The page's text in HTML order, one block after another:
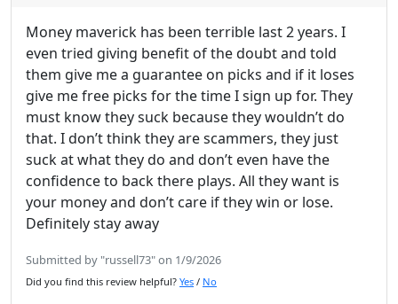
Money maverick has been terrible last 2 years. I
even tried giving benefit of the doubt and told
them give me a guarantee on picks and if it loses
give me free picks for the time I sign up for. They
must know they suck because they wouldn’t do
that. I don’t think they are scammers, they just
suck at what they do and don’t even have the
confidence to back there plays. All they want is
your money and don’t care if they win or lose.
Definitely stay away
Submitted by "russell73" on 1/9/2026
Did you find this review helpful? Yes / No